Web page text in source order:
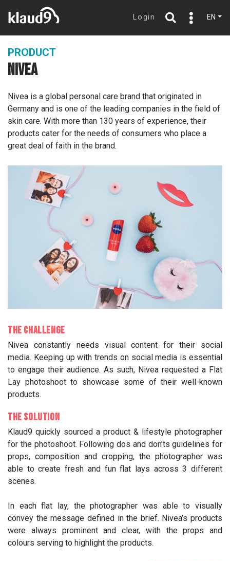
Login EN
PRODUCT
NIVEA
Nivea is a global personal care brand that originated in
Germany and is one of the leading companies in the field of
skin care. With more than 130 years of experience, their
products cater for the needs of consumers who place a
great deal of faith in the brand.
The Challenge
Nivea constantly needs visual content for their social
media. Keeping up with trends on social media is essential
to engage their audience. As such, Nivea requested a Flat
Lay photoshoot to showcase some of their well-known
products.
The Solution
Klaud9 quickly sourced a product & lifestyle photographer
for the photoshoot. Following dos and don’ts guidelines for
props, composition and cropping, the photographer was
able to create fresh and fun flat lays across 3 different
scenes.
In each flat lay, the photographer was able to visually
convey the message defined in the brief. Nivea’s products
were always prominent and clear, with the props and
colours serving to highlight the products.